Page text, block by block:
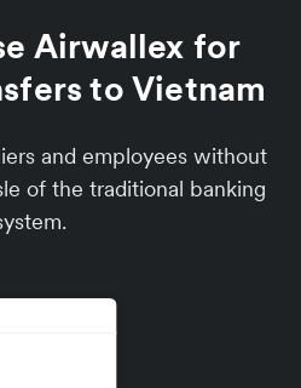
Airwallex for
to Vietnam
and employees without
of the traditional banking